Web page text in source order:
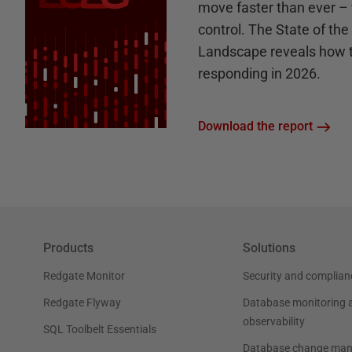
move faster than ever
control. The State of
Landscape reveals how
responding in 2026.
Download the report
Products
Redgate Monitor
Redgate Flyway
SQL Toolbelt Essentials
Solutions
Security and
Database monitoring
observability
Database change